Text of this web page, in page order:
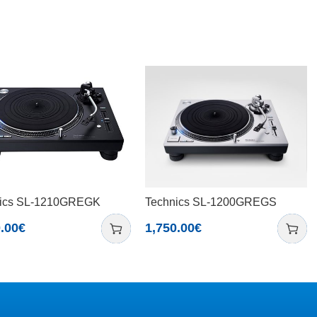
SL-1210GREGK
€
Technics SL-1200GREGS
1,750.00€